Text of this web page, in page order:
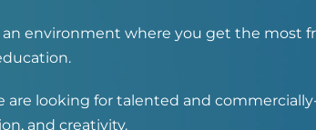
environment where you get the most
are looking for talented and
and creativity.